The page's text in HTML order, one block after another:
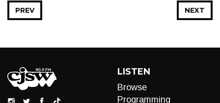
NEXT
PREV
LISTEN
Browse
Programming